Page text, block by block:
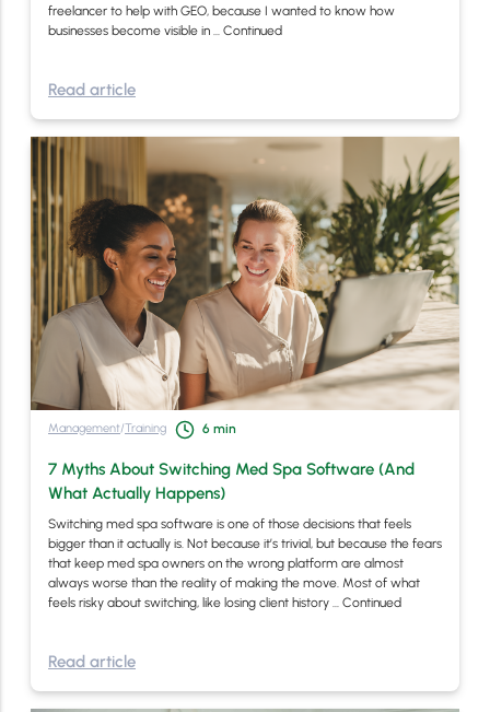
freelancer to help with GEO, because I wanted to know how
businesses become visible in … Continued
Read article
Management/Training 6 min
7 Myths About Switching Med Spa Software (And
What Actually Happens)
Switching med spa software is one of those decisions that feels
bigger than it actually is. Not because it’s trivial, but because the fears
that keep med spa owners on the wrong platform are almost
always worse than the reality of making the move. Most of what
feels risky about switching, like losing client history … Continued
Read article